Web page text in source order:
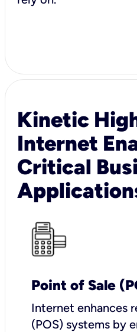
Kinetic
Internet
Critical
Point of Sale
Internet enhances
(POS) systems by